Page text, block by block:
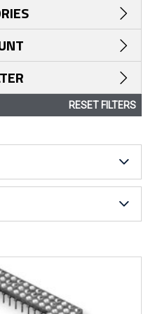
RESET FILTERS